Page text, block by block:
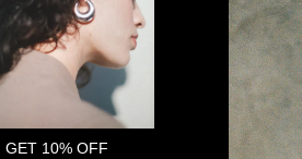
GET 10% OFF